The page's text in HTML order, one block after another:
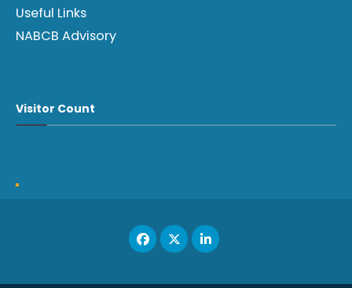
Useful Links
NABCB Advisory
Visitor Count